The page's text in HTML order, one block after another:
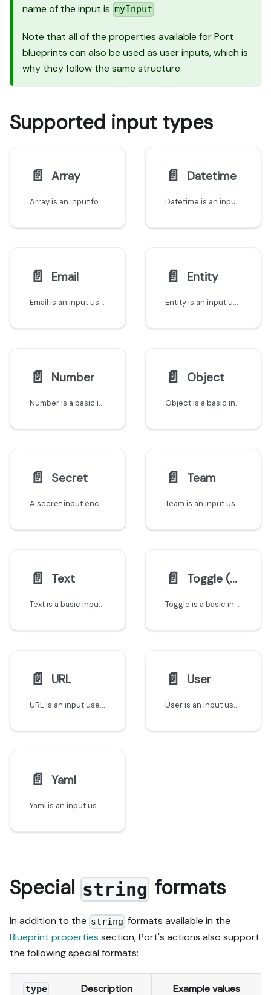
name of the input is myInput .
Note that all of the properties available for Port
blueprints can also be used as user inputs, which is
why they follow the same structure.
Supported input types
📄️ Array
Array is an input for lists of data
📄️ Datetime
Datetime is an input used to reference a date and time
📄️ Email
Email is an input used to save Email addresses
📄️ Entity
Entity is an input used to reference existing entities from the software catalog when triggering actions
📄️ Number
Number is a basic input for numeric data
📄️ Object
Object is a basic input for JSON data
📄️ Secret
A secret input encrypts its value before sending it to your backend and never stores or logs it. Choose Port-managed encryption or your own public key.
📄️ Team
Team is an input used to reference teams that exist in Port
📄️ Text
Text is a basic input for textual information
📄️ Toggle (Boolean)
Toggle is a basic input that has one of two possible values - true and false
📄️ URL
URL is an input used to save links to websites
📄️ User
User is an input used to reference users that exist in Port
📄️ Yaml
Yaml is an input used to save object definitions in YAML
Special string formats
In addition to the string formats available in the
Blueprint properties section, Port's actions also support
the following special formats:
type Description Example values